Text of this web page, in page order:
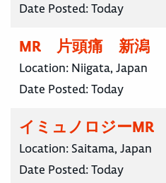
Date Posted:Today
MR 片頭痛 新潟
Location: Niigata, Japan
Date Posted:Today
イミュノロジー
Location: Saitama, Japan
Date Posted:Today